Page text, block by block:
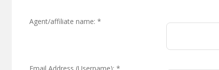
Agent/affiliate name: *